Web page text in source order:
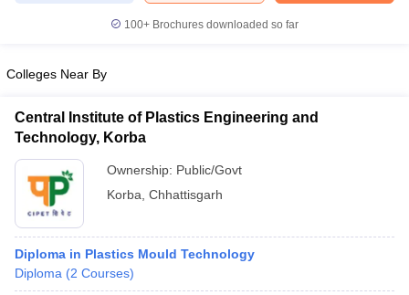
Cut offBHU CUET Cut off
Year Question Papers
Syllabus
IIT JAM ResultIIT JAM cut off
NEST Result
Question PaperAP PGCET Merit List
Examination FormIGNOU Question Papers
100+ Brochures downloaded so far
Colleges Near By
Central Institute of Plastics Engineering and
Technology, Korba
Ownership: Public/Govt
Korba Chhattisgarh
Diploma in Plastics Mould Technology
Diploma (2 Courses)